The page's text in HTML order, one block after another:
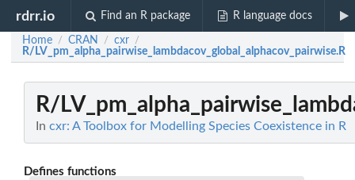
rdrr.io Find an R package R language docs
Home / CRAN / cxr /
R/LV_pm_alpha_pairwise_lambdacov_global_alphacov_pairwise.R
R/
In cxr: A Toolbox for Modelling Species Coexistence in R
Defines functions